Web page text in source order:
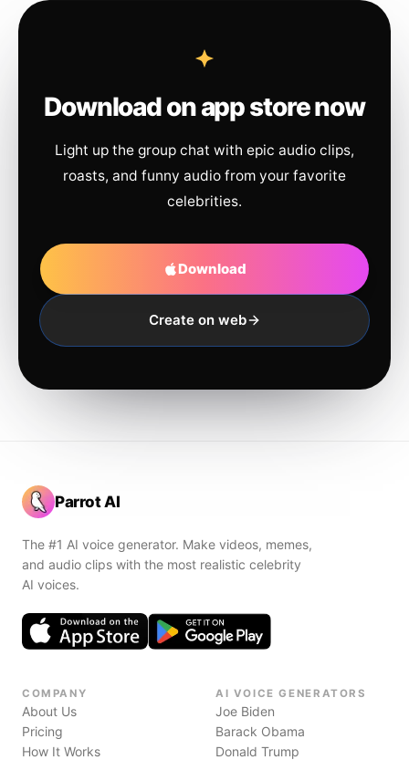
Download on app store now
Light up the group chat with epic audio clips,
roasts, and funny audio from your favorite
celebrities.
Download
Create on web
Parrot AI
The #1 AI voice generator. Make videos, memes,
and audio clips with the most realistic celebrity
AI voices.
COMPANY
About Us
Pricing
How It Works
AI VOICE GENERATORS
Joe Biden
Barack Obama
Donald Trump